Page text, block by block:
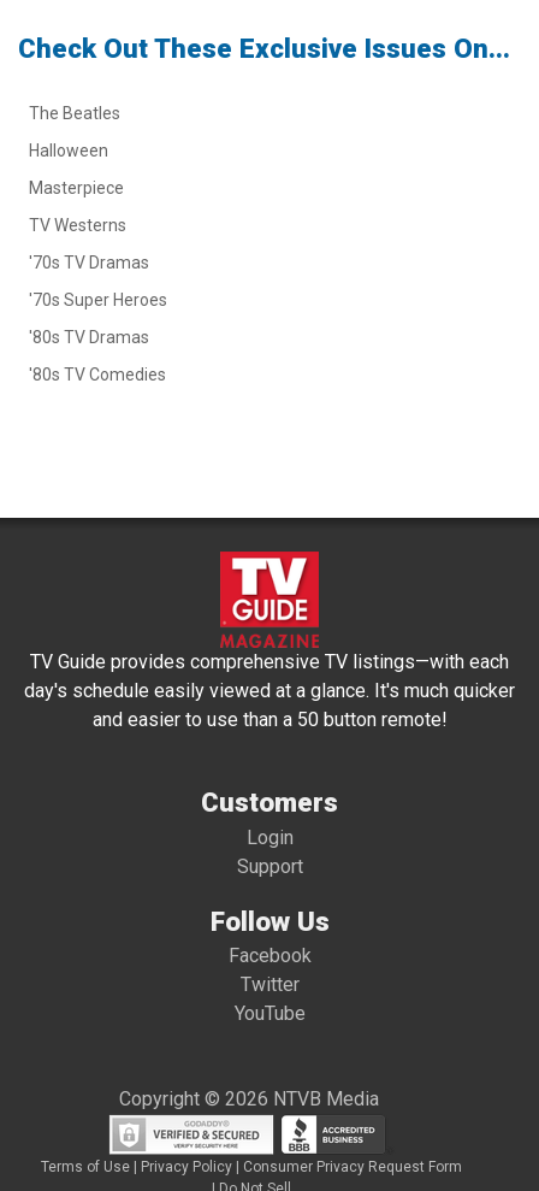
Check Out These Exclusive Issues On...
The Beatles
Halloween
Masterpiece
TV Westerns
'70s TV Dramas
'70s Super Heroes
'80s TV Dramas
'80s TV Comedies
TV Guide provides comprehensive TV listings—with each
day's schedule easily viewed at a glance. It's much quicker
and easier to use than a 50 button remote!
Customers
Login
Support
Follow Us
Facebook
Twitter
YouTube
Copyright © 2026 NTVB Media
Terms of Use Privacy Policy
Consumer Privacy Request Form